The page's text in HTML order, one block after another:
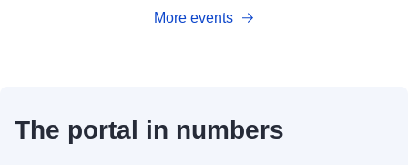
More events
The portal in numbers